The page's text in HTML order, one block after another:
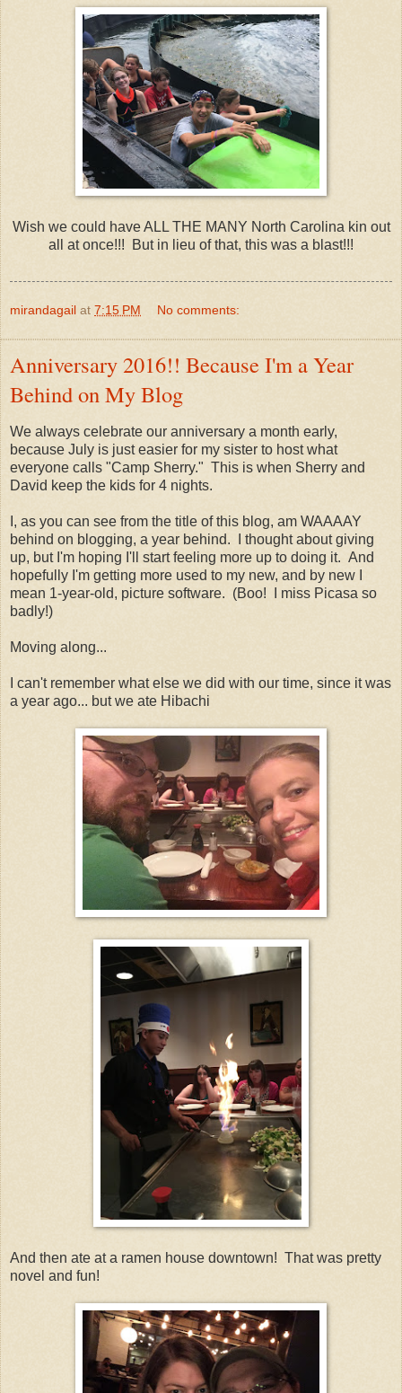
Wish we could have ALL THE MANY North Carolina kin out
all at once!!! But in lieu of that, this was a blast!!!
mirandagail at 7:15 PM No comments:
Anniversary 2016!! Because I'm a Year
Behind on My Blog
We always celebrate our anniversary a month early,
because July is just easier for my sister to host what
everyone calls "Camp Sherry." This is when Sherry and
David keep the kids for 4 nights.
I, as you can see from the title of this blog, am WAAAAY
behind on blogging, a year behind. I thought about giving
up, but I'm hoping I'll start feeling more up to doing it. And
hopefully I'm getting more used to my new, and by new I
mean 1-year-old, picture software. (Boo! I miss Picasa so
badly!)
Moving along...
I can't remember what else we did with our time, since it was
a year ago... but we ate Hibachi
And then ate at a ramen house downtown! That was pretty
novel and fun!